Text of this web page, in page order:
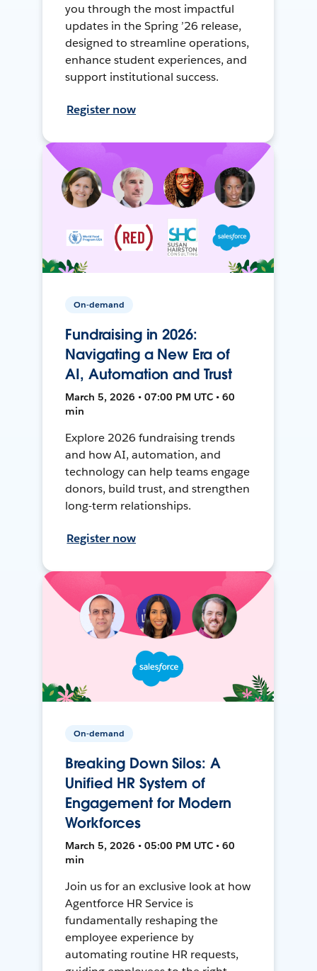
you through the most impactful
updates in the Spring ’26 release,
designed to streamline operations,
enhance student experiences, and
support institutional success.
Register now
On-demand
Fundraising in 2026:
Navigating a New Era of
AI, Automation and Trust
March 5, 2026 • 07:00 PM UTC • 60
min
Explore 2026 fundraising trends
and how AI, automation, and
technology can help teams engage
donors, build trust, and strengthen
long-term relationships.
Register now
On-demand
Breaking Down Silos: A
Unified HR System of
Engagement for Modern
Workforces
March 5, 2026 • 05:00 PM UTC • 60
min
Join us for an exclusive look at how
Agentforce HR Service is
fundamentally reshaping the
employee experience by
automating routine HR requests,